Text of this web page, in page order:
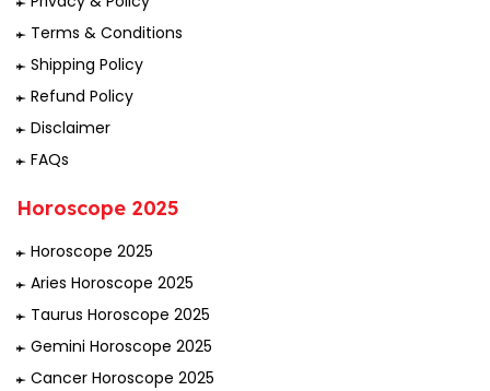
Terms & Conditions
Shipping Policy
Refund Policy
Disclaimer
FAQs
Horoscope 2025
Horoscope 2025
Aries Horoscope 2025
Taurus Horoscope 2025
Gemini Horoscope 2025
Cancer Horoscope 2025